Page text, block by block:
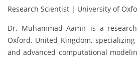
Research Scientist | University of
Dr. Muhammad Aamir is a
Oxford, United Kingdom,
and advanced computational